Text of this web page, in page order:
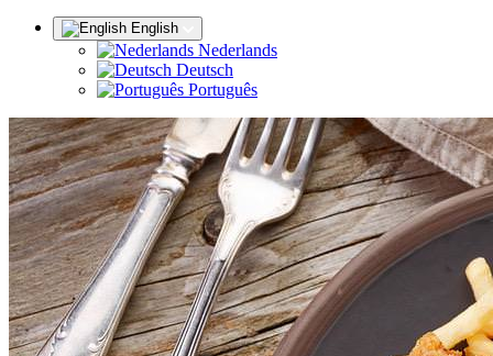
English
Nederlands
Deutsch
Português